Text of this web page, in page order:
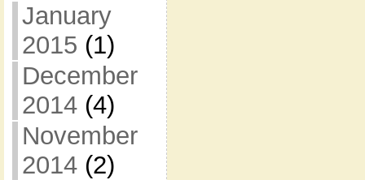
January
2015 (1)
December
2014(4)
November
2014(2)